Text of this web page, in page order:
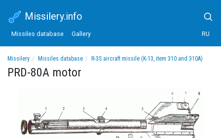
Missilery.info
Missiles database Gallery RU
Missilery Missiles database
R-3S aircraft missile (K-13, item 310 and 310A)
PRD-80A motor
PRD-80A motor